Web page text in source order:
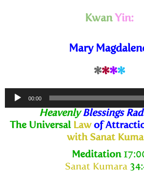
Kwan Yin:
Mary
****
Audio
Player
00:00
HeavenlyBlessings
The Universal Lawof
with Sanat
Meditation
Sanat Kumara